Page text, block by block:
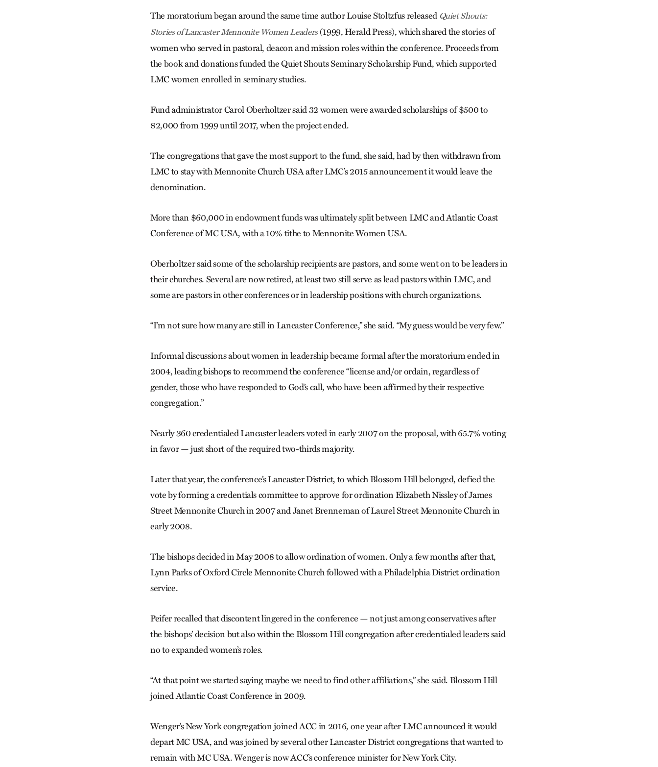
The moratorium began around the same time author Louise Stoltzfus released Quiet Shouts:
Stories of Lancaster Mennonite Women Leaders(1999, Herald Press), which shared the stories of
women who served in pastoral, deacon and mission roles within the conference. Proceeds from
the book and donations funded the Quiet Shouts Seminary Scholarship Fund, which supported
LMC women enrolled in seminary studies.
Fund administrator Carol Oberholtzer said 32 women were awarded scholarships of $500 to
$2,000 from 1999 until 2017, when the project ended.
The congregations that gave the most support to the fund, she said, had by then withdrawn from
LMC to stay with Mennonite Church USA after LMC’s 2015 announcement it would leave the
denomination.
More than $60,000 in endowment funds was ultimately split between LMC and Atlantic Coast
Conference of MC USA, with a 10% tithe to Mennonite Women USA.
Oberholtzer said some of the scholarship recipients are pastors, and some went on to be leaders in
their churches. Several are now retired, at least two still serve as lead pastors within LMC, and
some are pastors in other conferences or in leadership positions with church organizations.
“I’m not sure how many are still in Lancaster Conference,” she said. “My guess would be very few.”
Informal discussions about women in leadership became formal after the moratorium ended in
2004, leading bishops to recommend the conference “license and/or ordain, regardless of
gender, those who have responded to God’s call, who have been affirmed by their respective
congregation.”
Nearly 360 credentialed Lancaster leaders voted in early 2007 on the proposal, with 65.7% voting
in favor — just short of the required two-thirds majority.
Later that year, the conference’s Lancaster District, to which Blossom Hill belonged, defied the
vote by forming a credentials committee to approve for ordination Elizabeth Nissley of James
Street Mennonite Church in 2007 and Janet Brenneman of Laurel Street Mennonite Church in
early 2008.
The bishops decided in May 2008 to allow ordination of women. Only a few months after that,
Lynn Parks of Oxford Circle Mennonite Church followed with a Philadelphia District ordination
service.
Peifer recalled that discontent lingered in the conference — not just among conservatives after
the bishops’ decision but also within the Blossom Hill congregation after credentialed leaders said
no to expanded women’s roles.
“At that point we started saying maybe we need to find other affiliations,” she said. Blossom Hill
joined Atlantic Coast Conference in 2009.
Wenger’s New York congregation joined ACC in 2016, one year after LMC announced it would
depart MC USA, and was joined by several other Lancaster District congregations that wanted to
remain with MC USA. Wenger is now ACC’s conference minister for New York City.